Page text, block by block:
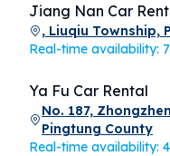
Jiang Nan Car
, Liuqiu Township,
Real-time availability:
Ya Fu Car Rental
No. 187,
Pingtung County
Real-time availability: